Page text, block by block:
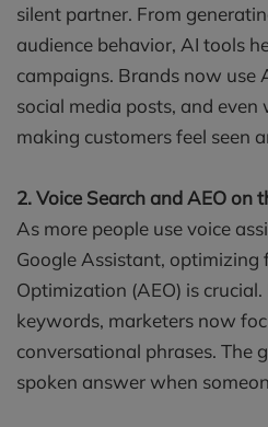
silent partner. From
audience behavior, AI tools
campaigns. Brands now use
social media posts, and
making customers feel seen
2. Voice Search and AEO on
As more people use voice
Google Assistant, optimizing
Optimization (AEO) is
keywords, marketers now
conversational phrases. The
spoken answer when